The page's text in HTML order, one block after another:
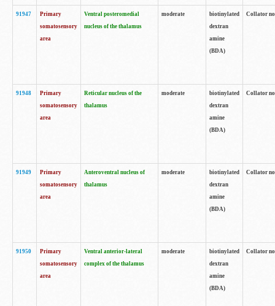
91947
Primary
somatosensory
area
Ventral posteromedial
nucleus of the thalamus
moderate
biotinylated
dextran
amine
(BDA)
Collator
91948
Primary
somatosensory
area
Reticular nucleus of the
thalamus
moderate
biotinylated
dextran
amine
(BDA)
Collator
91949
Primary
somatosensory
area
Anteroventral nucleus of
thalamus
moderate
biotinylated
dextran
amine
(BDA)
Collator
91950
Primary
somatosensory
area
Ventral anterior-lateral
complex of the thalamus
moderate
biotinylated
dextran
amine
(BDA)
Collator